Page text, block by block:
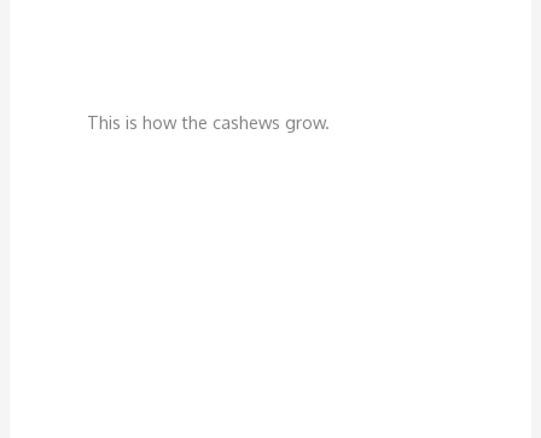
This is how the cashews grow.